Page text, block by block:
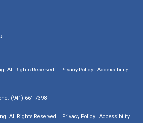
All Rights Reserved. | Privacy Policy | Accessibility
(941) 661-7398
All Rights Reserved. | Privacy Policy | Accessibility